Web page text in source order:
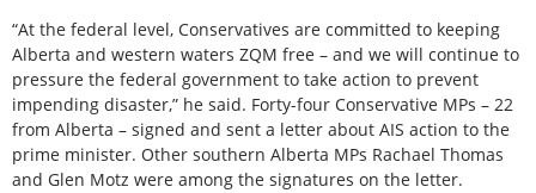
“At the federal level, Conservatives are committed to keeping
Alberta and western waters ZQM free – and we will continue to
pressure the federal government to take action to prevent
impending disaster,” he said. Forty-four Conservative MPs – 22
from Alberta – signed and sent a letter about AIS action to the
prime minister. Other southern Alberta MPs Rachael Thomas
and Glen Motz were among the signatures on the letter.